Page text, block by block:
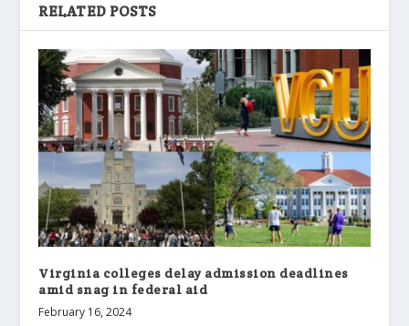
RELATED POSTS
Virginia colleges delay admission deadlines
amid snag in federal aid
February 16, 2024